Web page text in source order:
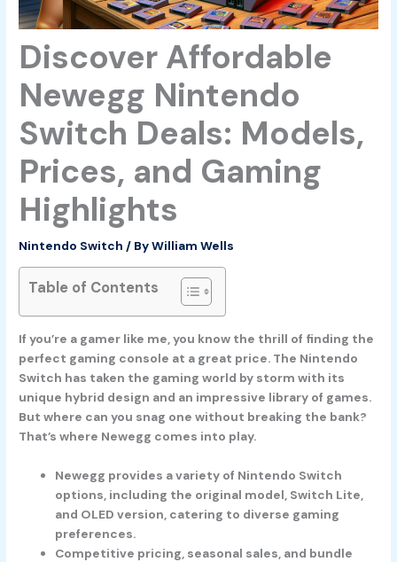
Discover Affordable
Newegg Nintendo
Switch Deals: Models,
Prices, and Gaming
Highlights
Nintendo Switch / ByWilliam Wells
Table of Contents
If you’re a gamer like me, you know the thrill of finding the
perfect gaming console at a great price. The Nintendo
Switch has taken the gaming world by storm with its
unique hybrid design and an impressive library of games.
But where can you snag one without breaking the bank?
That’s where Newegg comes into play.
Newegg provides a variety of Nintendo Switch
options, including the original model, Switch Lite,
and OLED version, catering to diverse gaming
preferences.
Competitive pricing, seasonal sales, and bundle